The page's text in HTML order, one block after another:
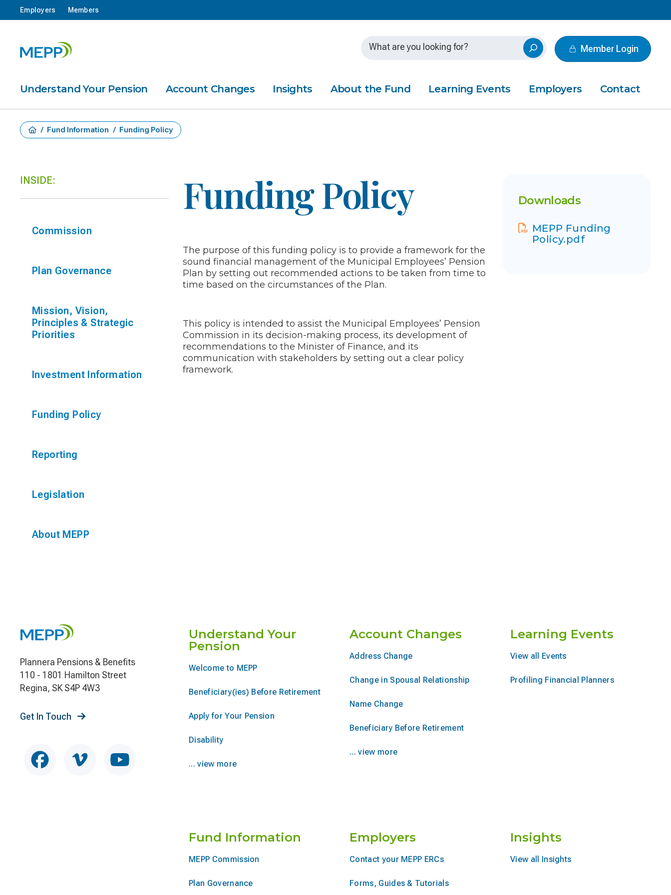
Employers Members
Member Login
Understand Your Pension Account Changes Insights About the Fund Learning Events Employers Contact
/ Fund Information / Funding Policy
INSIDE:
Commission
Plan Governance
Mission, Vision,
Principles & Strategic
Priorities
Investment Information
Funding Policy
Reporting
Legislation
About MEPP
Funding Policy
The purpose of this funding policy is to provide a framework for the
sound financial management of the Municipal Employees’ Pension
Plan by setting out recommended actions to be taken from time to
time based on the circumstances of the Plan.
This policy is intended to assist the Municipal Employees’ Pension
Commission in its decision-making process, its development of
recommendations to the Minister of Finance, and its
communication with stakeholders by setting out a clear policy
framework.
Downloads
MEPP Funding
Policy.pdf
Plannera Pensions & Benefits
110 - 1801 Hamilton Street
Regina, SK S4P 4W3
Get In Touch
Understand Your
Pension
Welcome to MEPP
Beneficiary(ies) Before Retirement
Apply for Your Pension
Disability
... view more
Account Changes
Address Change
Change in Spousal Relationship
Name Change
Beneficiary Before Retirement
... view more
Learning Events
View all Events
Profiling Financial Planners
Fund Information
MEPP Commission
Plan Governance
Employers
Contact your MEPP ERCs
Forms, Guides & Tutorials
Insights
View all Insights